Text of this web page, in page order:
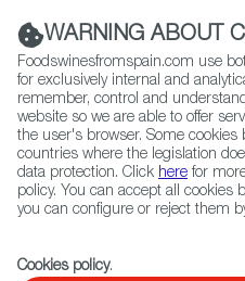
Contact FWS Worldwide
Home Products Sierra de
WARNING ABOUT
Foodswinesfromspain.com use
for exclusively internal and
remember, control and
website so we are able to offer
the user's browser. Some
countries where the legislation
data protection. Click here for
policy. You can accept all
you can configure or reject them
Cookies policy.